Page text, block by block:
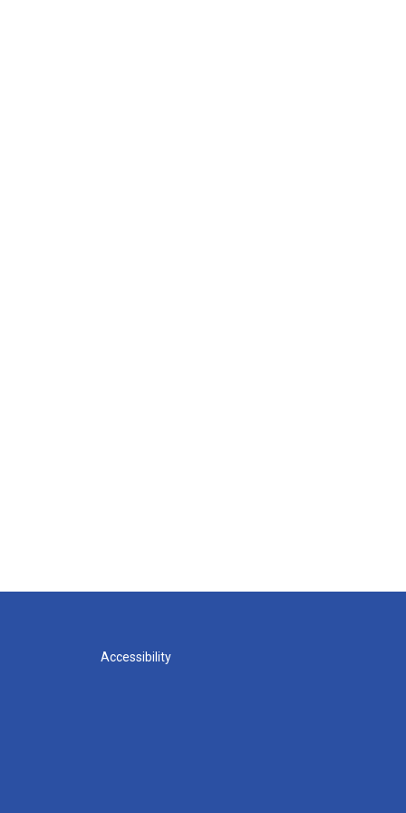
Accessibility